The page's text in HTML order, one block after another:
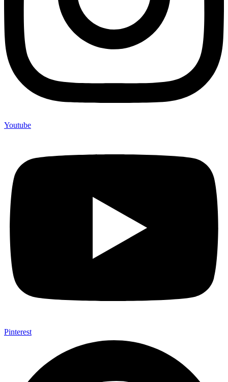
Youtube
Pinterest